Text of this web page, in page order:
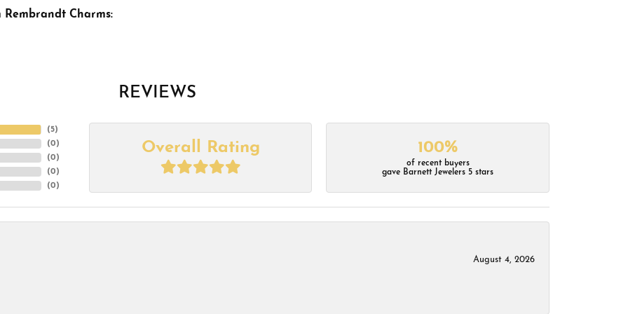
Charms:
REVIEWS
(5)
(0)
(0)
(0)
(0)
Overall Rating 100%
of recent buyers
gave Barnett Jewelers 5 stars
August 4, 2026